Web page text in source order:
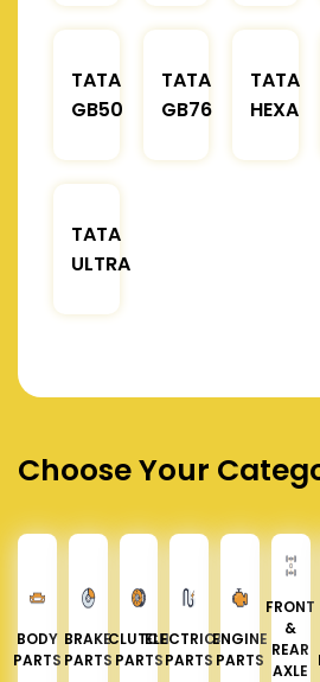
TATA
GB50
TATA
GB76
TATA
HEXA
TATA
ULTRA
Choose Your
BODY
PARTS
BRAKE
PARTS
CLUTCH
PARTS
ELECTRICAL
PARTS
ENGINE
PARTS
FRONT
&
REAR
AXLE